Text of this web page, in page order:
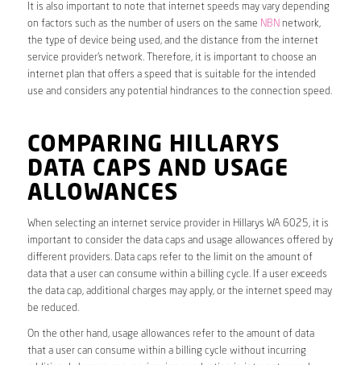
It is also important to note that internet speeds may vary depending
on factors such as the number of users on the same NBN network,
the type of device being used, and the distance from the internet
service provider’s network. Therefore, it is important to choose an
internet plan that offers a speed that is suitable for the intended
use and considers any potential hindrances to the connection speed.
COMPARING HILLARYS
DATA CAPS AND USAGE
ALLOWANCES
When selecting an internet service provider in Hillarys WA 6025, it is
important to consider the data caps and usage allowances offered by
different providers. Data caps refer to the limit on the amount of
data that a user can consume within a billing cycle. If a user exceeds
the data cap, additional charges may apply, or the internet speed may
be reduced.
On the other hand, usage allowances refer to the amount of data
that a user can consume within a billing cycle without incurring